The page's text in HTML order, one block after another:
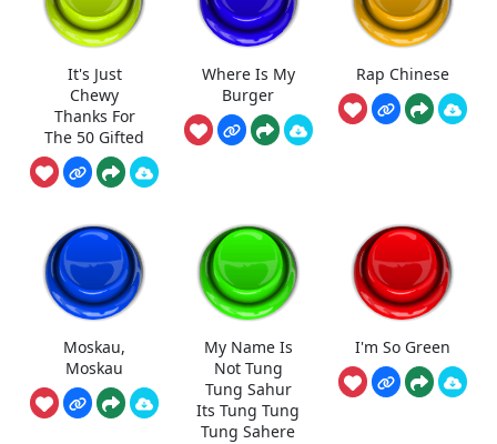
It's Just
Chewy
Thanks For
The 50 Gifted
Where Is My
Burger
Rap Chinese
Moskau,
Moskau
My Name Is
Not Tung
Tung Sahur
Its Tung Tung
Tung Sahere
I'm So Green